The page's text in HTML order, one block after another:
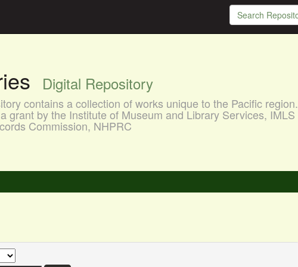
Digital Repository
contains a collection of works unique to the Pacific region.
grant by the Institute of Museum and Library Services, IMLS
Commission, NHPRC